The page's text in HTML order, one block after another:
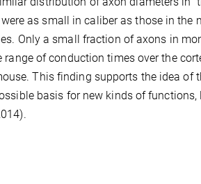
as small in caliber as those in the
Only a small fraction of axons in
of conduction times over the
This finding supports the idea of
basis for new kinds of